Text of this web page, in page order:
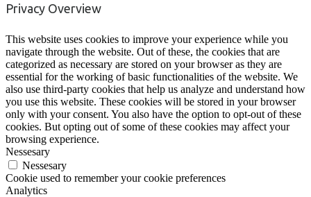
Privacy Overview
This website uses cookies to improve your experience while you
navigate through the website. Out of these, the cookies that are
categorized as necessary are stored on your browser as they are
essential for the working of basic functionalities of the website. We
also use third-party cookies that help us analyze and understand how
you use this website. These cookies will be stored in your browser
only with your consent. You also have the option to opt-out of these
cookies. But opting out of some of these cookies may affect your
browsing experience.
Nessesary
Nessesary
Cookie used to remember your cookie preferences
Analytics